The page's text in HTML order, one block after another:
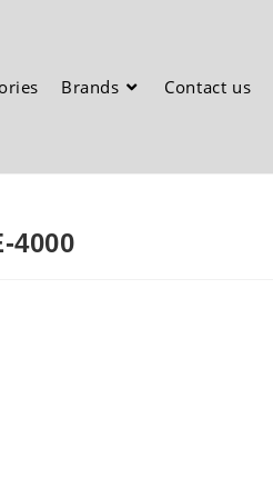
Brands Contact us
4000